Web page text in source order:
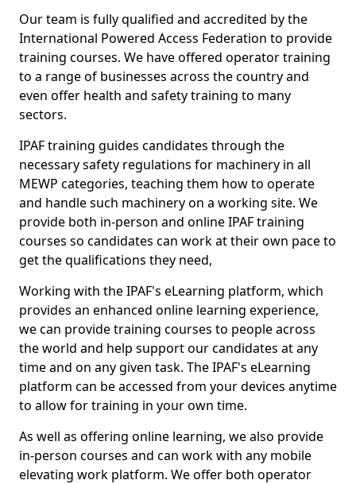
Our team is fully qualified and accredited by the
International Powered Access Federation to provide
training courses. We have offered operator training
to a range of businesses across the country and
even offer health and safety training to many
sectors.
IPAF training guides candidates through the
necessary safety regulations for machinery in all
MEWP categories, teaching them how to operate
and handle such machinery on a working site. We
provide both in-person and online IPAF training
courses so candidates can work at their own pace to
get the qualifications they need,
Working with the IPAF's eLearning platform, which
provides an enhanced online learning experience,
we can provide training courses to people across
the world and help support our candidates at any
time and on any given task. The IPAF's eLearning
platform can be accessed from your devices anytime
to allow for training in your own time.
As well as offering online learning, we also provide
in-person courses and can work with any mobile
elevating work platform. We offer both operator